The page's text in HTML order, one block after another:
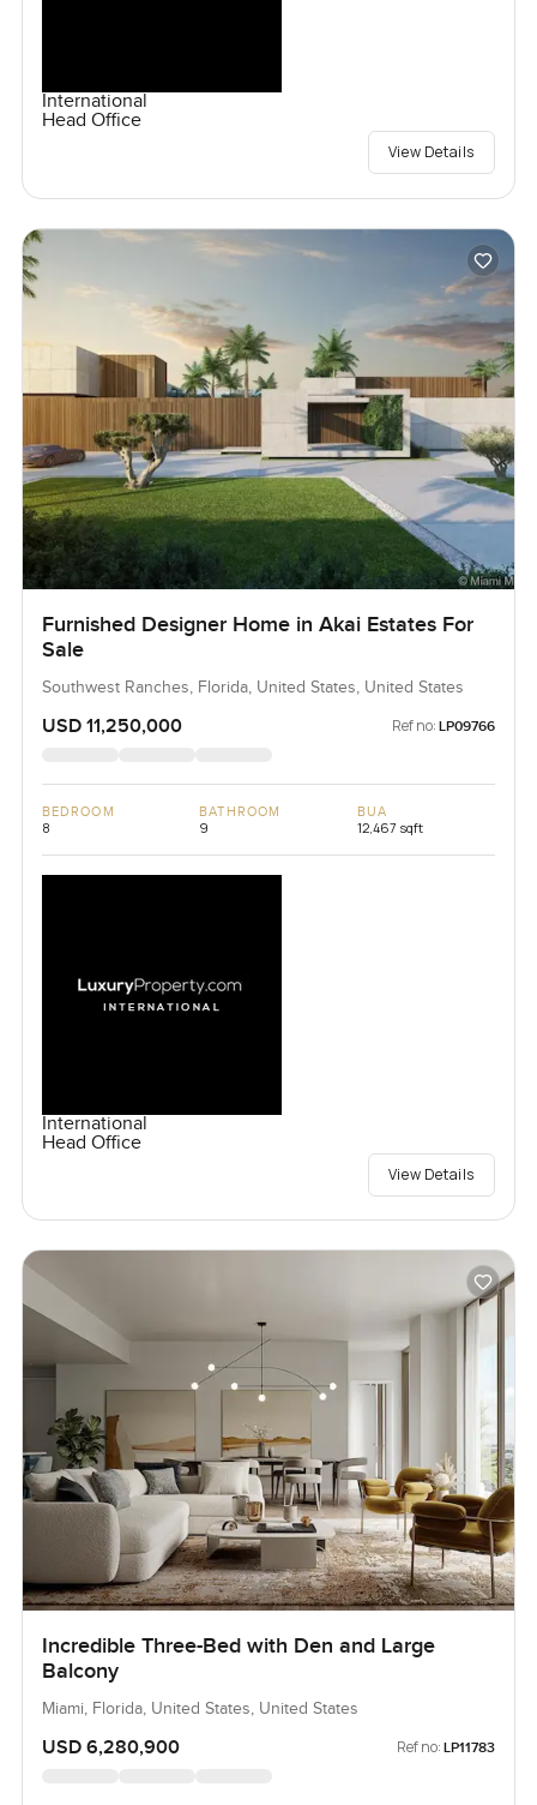
International
Head Office
View Details
Furnished Designer Home in Akai Estates For
Sale
Southwest Ranches, Florida, United States, United States
USD 11,250,000 Ref no: LP09766
BEDROOM
8
BATHROOM
9
BUA
12,467 sqft
International
Head Office
View Details
Incredible Three-Bed with Den and Large
Balcony
Miami, Florida, United States, United States
USD 6,280,900 Ref no: LP11783